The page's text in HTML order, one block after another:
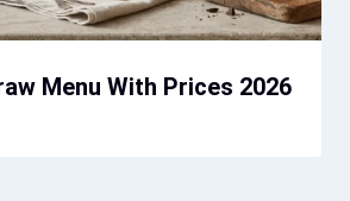
Menu With Prices 2026